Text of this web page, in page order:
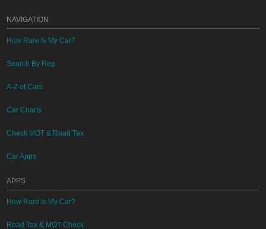
NAVIGATION
How Rare Is My Car?
Search By Reg
A-Z of Cars
Car Charts
Check MOT & Road Tax
Car Apps
APPS
How Rare Is My Car?
Road Tax & MOT Check